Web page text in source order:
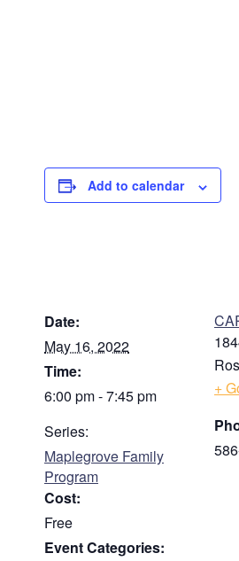
Add to calendar
Date:
May 16, 2022
Time:
6:00 pm - 7:45 pm
Series:
Maplegrove Family
Program
Cost:
Free
Event Categories:
+